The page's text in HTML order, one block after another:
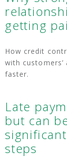
getting
How credit
with
faster.
Late
but can
steps